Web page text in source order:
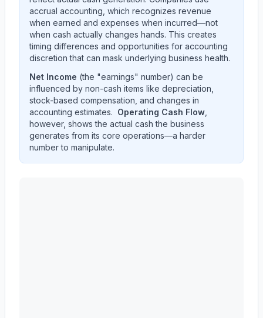
accrual accounting, which recognizes revenue
when earned and expenses when incurred—not
when cash actually changes hands. This creates
timing differences and opportunities for accounting
discretion that can mask underlying business health.
Net Income (the "earnings" number) can be
influenced by non-cash items like depreciation,
stock-based compensation, and changes in
accounting estimates. Operating Cash Flow
however, shows the actual cash the business
generates from its core operations—a harder
number to manipulate.